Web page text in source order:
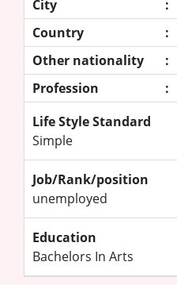
City
:
Country
:
Other nationality
:
Profession
:
Life Style Standard
Simple
Job/Rank/position
unemployed
Education
Bachelors In Arts